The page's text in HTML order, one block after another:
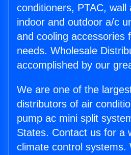
conditioners, PTAC, wall
indoor and outdoor a/c
and cooling accessories
needs. Wholesale
accomplished by our
We are one of the
distributors of air
pump ac mini split
States. Contact us for a
climate control systems.